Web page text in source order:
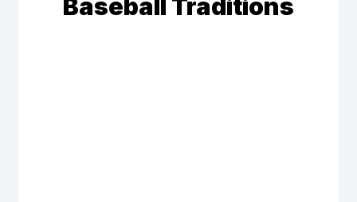
Baseball Traditions